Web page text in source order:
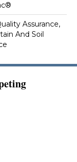
Assurance,
And Soil